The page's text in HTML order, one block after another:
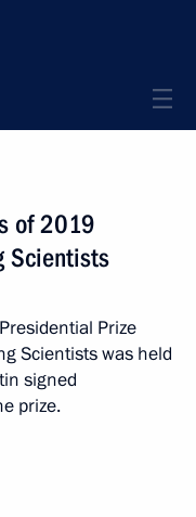
of 2019
Scientists
Prize
Scientists was held
signed
prize.